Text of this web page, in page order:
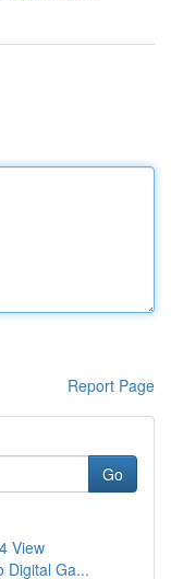
Report Page
Go
View
Digital Ga...